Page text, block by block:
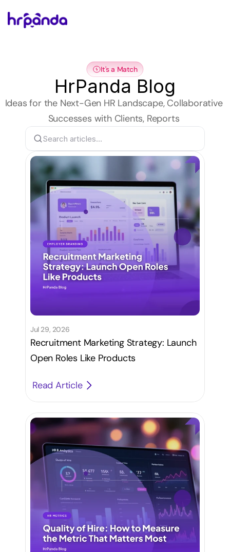
It's a Match
HrPanda Blog
Ideas for the Next-Gen HR Landscape, Collaborative
Successes with Clients, Reports
Jul 29, 2026
Recruitment Marketing Strategy: Launch
Open Roles Like Products
Read Article